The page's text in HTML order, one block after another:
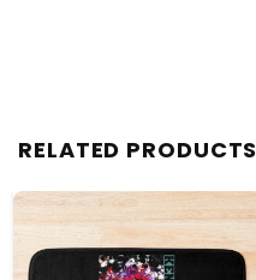
RELATED PRODUCTS